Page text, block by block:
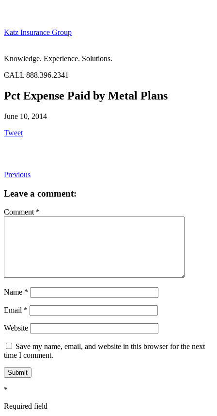
Katz Insurance Group
Knowledge. Experience. Solutions.
CALL 888.396.2341
Pct Expense Paid by Metal Plans
June 10, 2014
Tweet
Previous
Leave a comment:
Comment *
Name *
Email *
Website
Save my name, email, and website in this browser for the next
time I comment.
*
Required field